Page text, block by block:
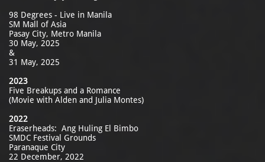
98 Degrees - Live in Manila
SM Mall of Asia
Pasay City, Metro Manila
30 May, 2025
&
31 May, 2025
2023
Five Breakups and a Romance
(Movie with Alden and Julia Montes)
2022
Eraserheads: Ang Huling El Bimbo
SMDC Festival Grounds
Paranaque City
22 December, 2022